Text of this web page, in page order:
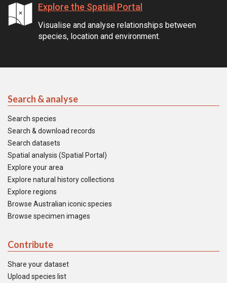
Explore the Spatial Portal
Visualise and analyse relationships between
species, location and environment.
Search & analyse
Search species
Search & download records
Search datasets
Spatial analysis (Spatial Portal)
Explore your area
Explore natural history collections
Explore regions
Browse Australian iconic species
Browse specimen images
Contribute
Share your dataset
Upload species list